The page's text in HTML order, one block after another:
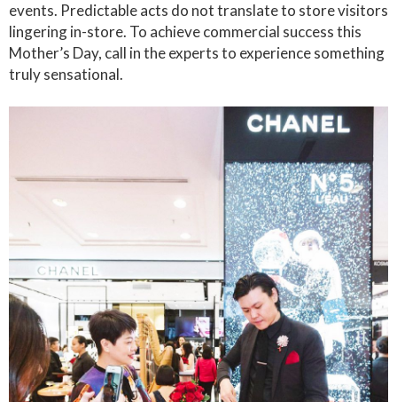
events. Predictable acts do not translate to store visitors
lingering in-store. To achieve commercial success this
Mother’s Day, call in the experts to experience something
truly sensational.